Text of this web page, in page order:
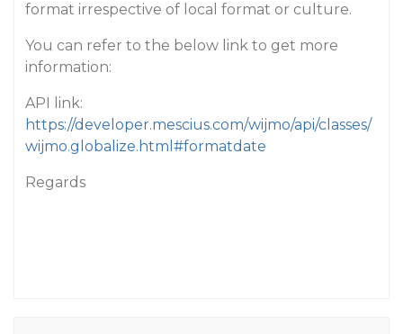
format irrespective of local format or culture.
You can refer to the below link to get more
information:
API link:
https://developer.mescius.com/wijmo/api/classes/
wijmo.globalize.html#formatdate
Regards